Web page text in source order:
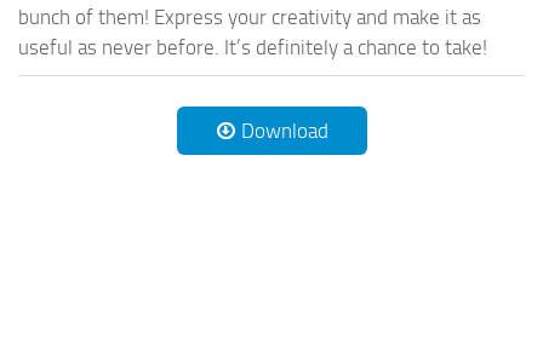
bunch of them! Express your creativity and make it as
useful as never before. It’s definitely a chance to take!
Download